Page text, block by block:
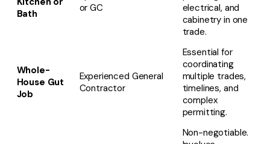
Bath
or GC
electrical, and
cabinetry in one
trade.
Whole-
House Gut
Job
Experienced General
Contractor
Essential for
coordinating
multiple trades,
timelines, and
complex
permitting.
Non-negotiable.